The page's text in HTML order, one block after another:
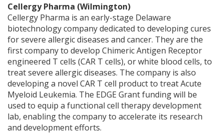
Cellergy Pharma (Wilmington)
Cellergy Pharma is an early-stage Delaware
biotechnology company dedicated to developing cures
for severe allergic diseases and cancer. They are the
first company to develop Chimeric Antigen Receptor
engineered T cells (CAR T cells), or white blood cells, to
treat severe allergic diseases. The company is also
developing a novel CAR T cell product to treat Acute
Myeloid Leukemia. The EDGE Grant funding will be
used to equip a functional cell therapy development
lab, enabling the company to accelerate its research
and development efforts.